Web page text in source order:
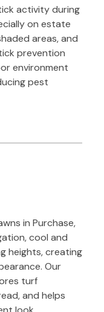
activity during
on estate
areas, and
prevention
environment
pest
in Purchase,
cool and
heights, creating
Our
turf
and helps